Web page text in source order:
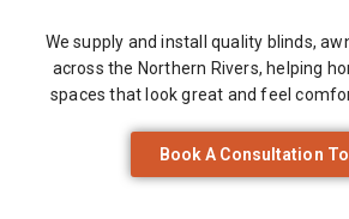
We supply and install quality blinds,
across the Northern Rivers, helping
spaces that look great and feel
Book A Consultation